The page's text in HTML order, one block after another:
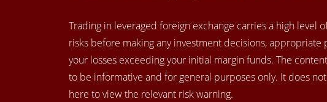
Trading in leveraged foreign exchange carries a high level
risks before making any investment decisions,
your losses exceeding your initial margin funds. The
to be informative and for general purposes only. It does
here to view the relevant risk warning.